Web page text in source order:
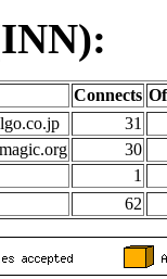
Connects
31
30
1
62